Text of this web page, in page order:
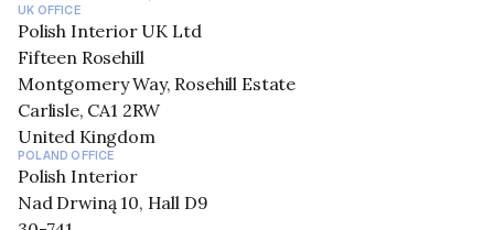
UK OFFICE
Polish Interior UK Ltd
Fifteen Rosehill
Montgomery Way, Rosehill Estate
Carlisle, CA1 2RW
United Kingdom
POLAND OFFICE
Polish Interior
Nad Drwiną 10, Hall D9